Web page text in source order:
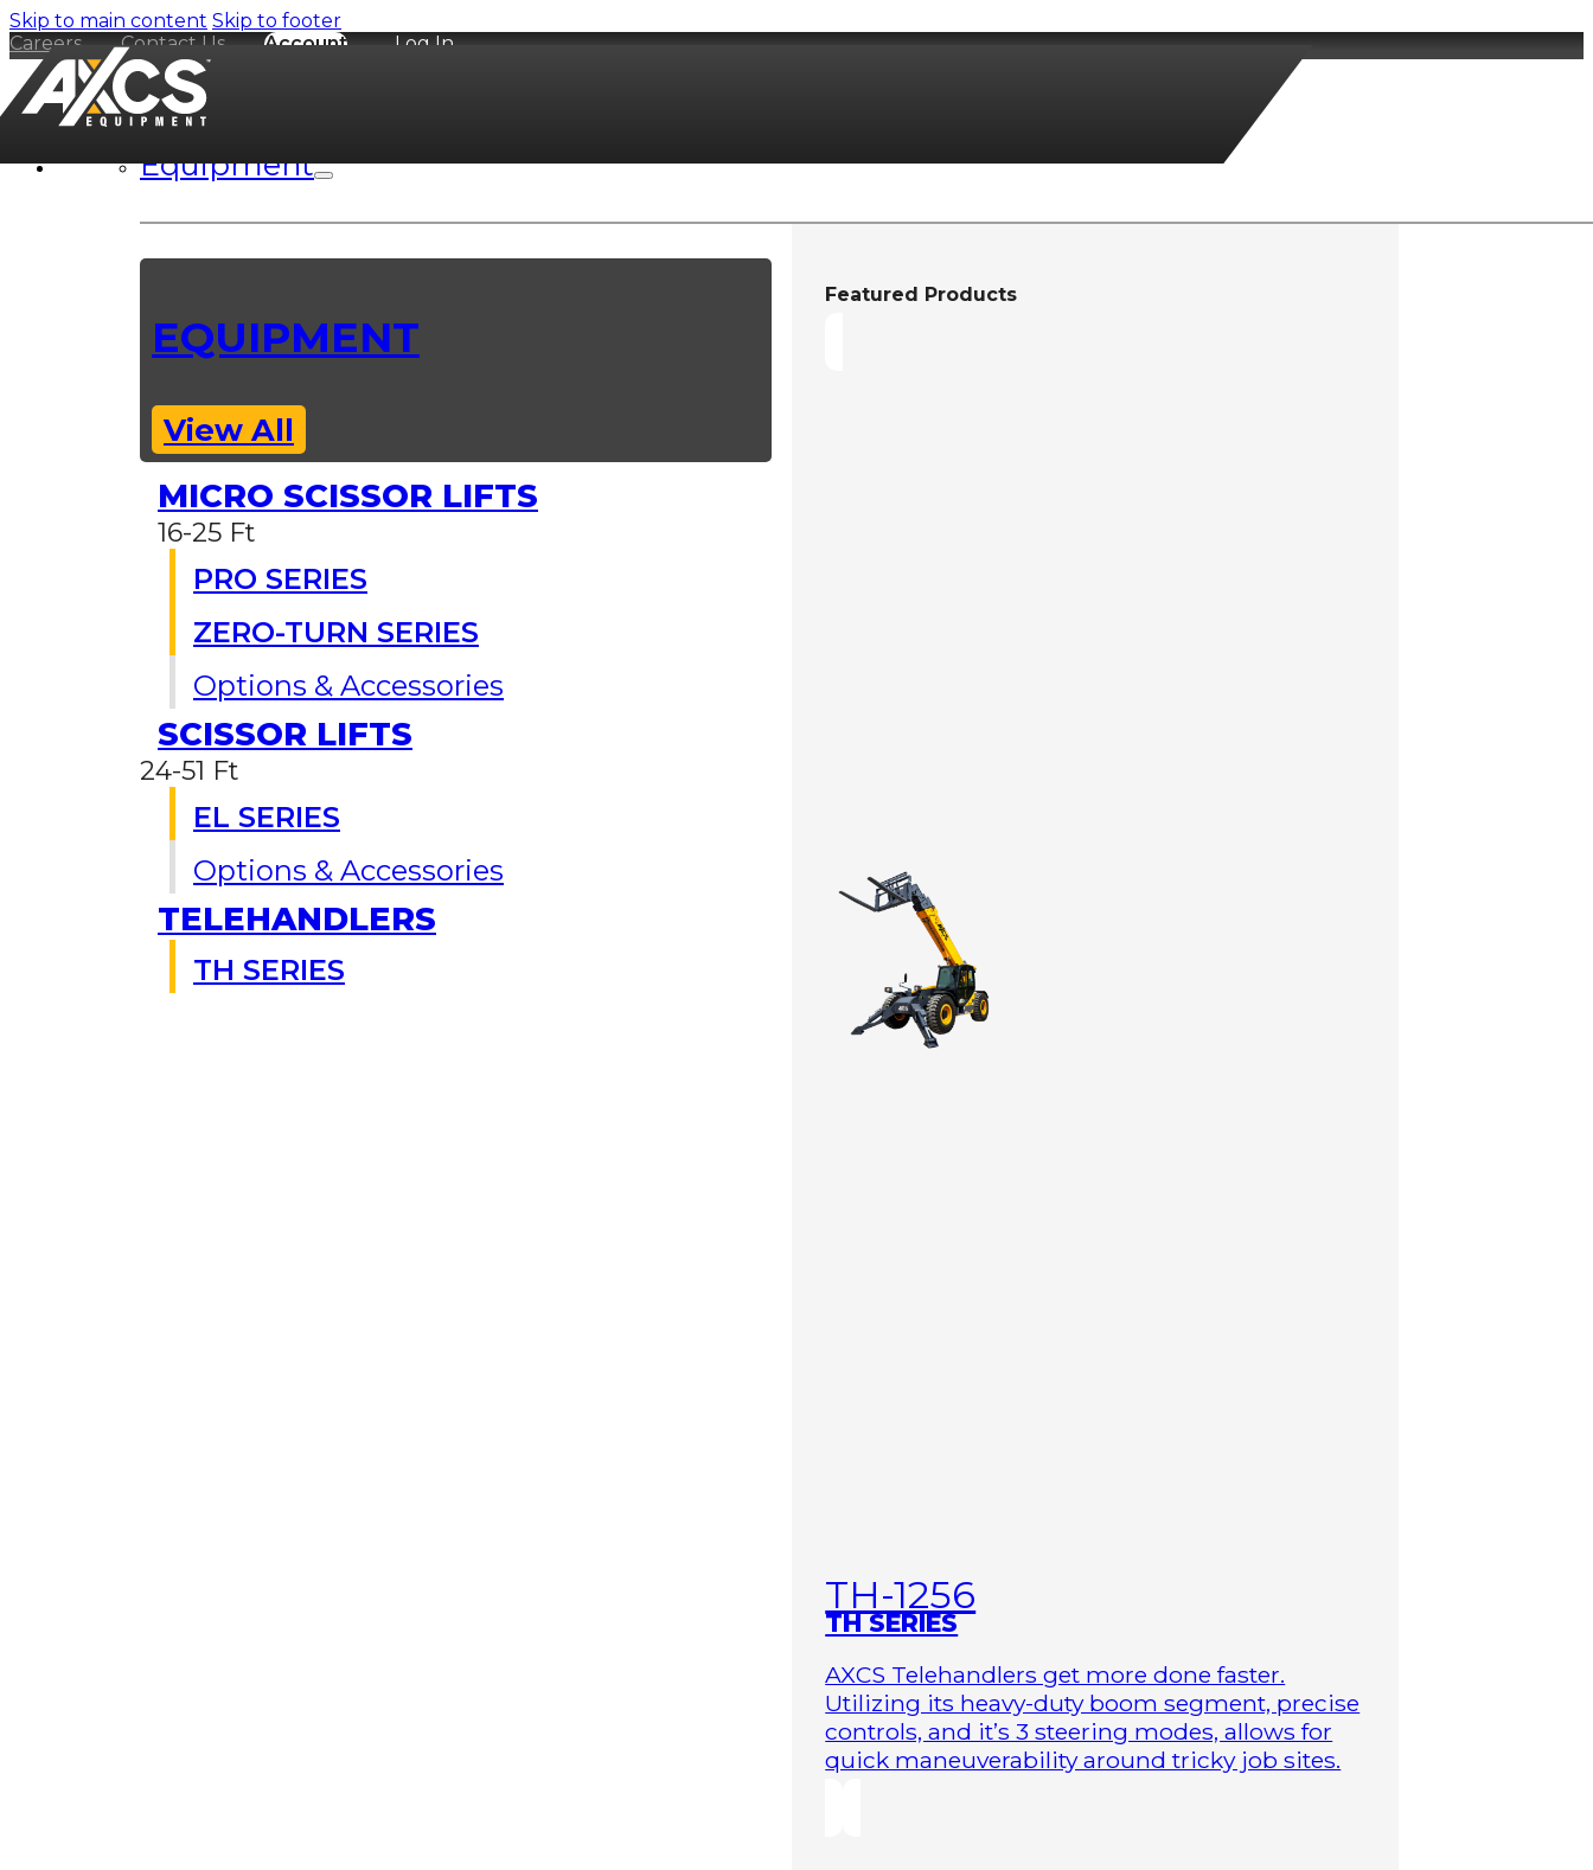
Skip to main content Skip to footer
Careers
Contact Us Account Log In
Equipment
EQUIPMENT
View All
MICRO SCISSOR LIFTS
16-25 Ft
PRO SERIES
ZERO-TURN SERIES
Options & Accessories
SCISSOR LIFTS
24-51 Ft
EL SERIES
Options & Accessories
TELEHANDLERS
TH SERIES
Featured Products
TH-1256
TH SERIES
AXCS Telehandlers get more done faster.
Utilizing its heavy-duty boom segment, precise
controls, and it’s 3 steering modes, allows for
quick maneuverability around tricky job sites.